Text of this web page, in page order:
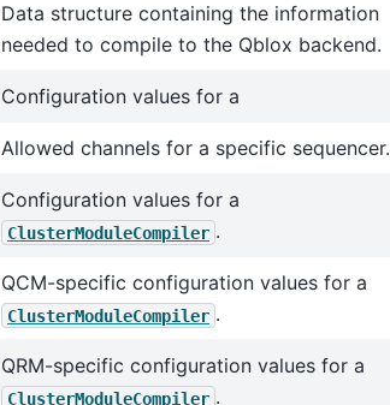
Data structure containing the information
needed to compile to the Qblox backend.
Configuration values for a
Allowed channels for a specific sequencer.
Configuration values for a
ClusterModuleCompiler .
QCM-specific configuration values for a
ClusterModuleCompiler .
QRM-specific configuration values for a
ClusterModuleCompiler .